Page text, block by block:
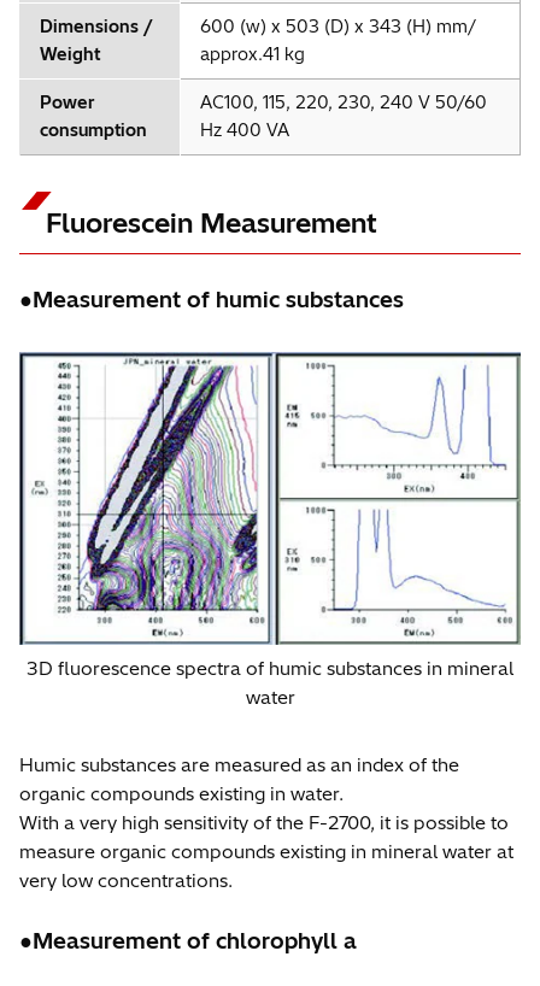
Dimensions /
Weight
600 (w) x 503 (D) x 343 (H) mm/
approx.41 kg
Power
consumption
AC100, 115, 220, 230, 240 V 50/60
Hz 400 VA
Fluorescein Measurement
●Measurement of humic substances
3D fluorescence spectra of humic substances in mineral
water
Humic substances are measured as an index of the
organic compounds existing in water.
With a very high sensitivity of the F-2700, it is possible to
measure organic compounds existing in mineral water at
very low concentrations.
●Measurement of chlorophyll a